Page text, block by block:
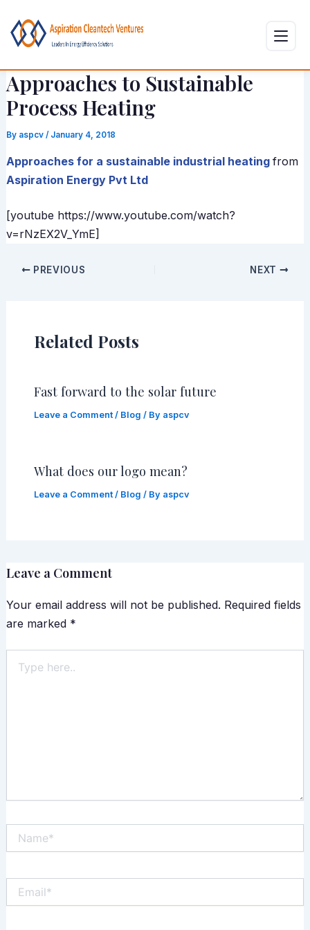
content
Approaches to Sustainable
Process Heating
By aspcv / January 4, 2018
Approaches for a sustainable industrial heating from
Aspiration Energy Pvt Ltd
[youtube https://www.youtube.com/watch?
v=rNzEX2V_YmE]
navigation
PREVIOUS NEXT
Related Posts
Fast forward to the solar future
Leave a Comment / Blog / By aspcv
What does our logo mean?
Leave a Comment / Blog / By aspcv
Leave a Comment
Your email address will not be published. Required fields
are marked *
here..